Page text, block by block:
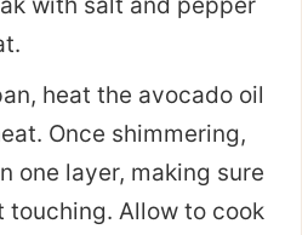
heat the avocado oil
Once shimmering,
one layer, making sure
touching. Allow to cook